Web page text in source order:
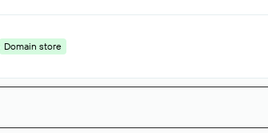
Domain store